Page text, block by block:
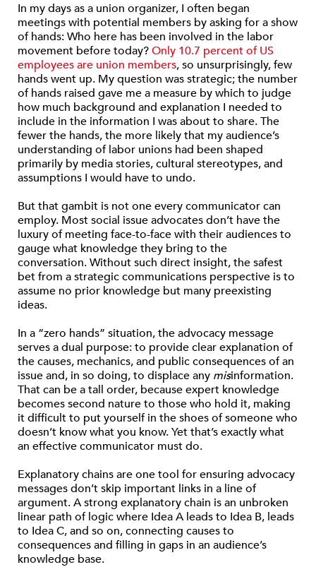
In my days as a union organizer, I often began
meetings with potential members by asking for a show
of hands: Who here has been involved in the labor
movement before today?Only 10.7 percent of US
employees are union members, so unsurprisingly, few
hands went up. My question was strategic; the number
of hands raised gave me a measure by which to judge
how much background and explanation I needed to
include in the information I was about to share. The
fewer the hands, the more likely that my audience’s
understanding of labor unions had been shaped
primarily by media stories, cultural stereotypes, and
assumptions I would have to undo.
But that gambit is not one every communicator can
employ. Most social issue advocates don’t have the
luxury of meeting face-to-face with their audiences to
gauge what knowledge they bring to the
conversation. Without such direct insight, the safest
bet from a strategic communications perspective is to
assume no prior knowledge but many preexisting
ideas.
In a “zero hands” situation, the advocacy message
serves a dual purpose: to provide clear explanation of
the causes, mechanics, and public consequences of an
issue and, in so doing, to displace any misinformation.
That can be a tall order, because expert knowledge
becomes second nature to those who hold it, making
it difficult to put yourself in the shoes of someone who
doesn’t know what you know. Yet that’s exactly what
an effective communicator must do.
Explanatory chains are one tool for ensuring advocacy
messages don’t skip important links in a line of
argument. A strong explanatory chain is an unbroken
linear path of logic where Idea A leads to Idea B, leads
to Idea C, and so on, connecting causes to
consequences and filling in gaps in an audience’s
knowledge base.